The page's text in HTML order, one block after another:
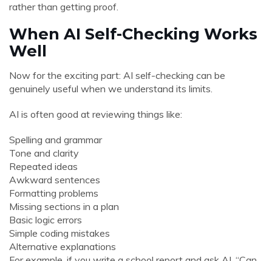
rather than getting proof.
When AI Self-Checking Works
Well
Now for the exciting part: AI self-checking can be
genuinely useful when we understand its limits.
AI is often good at reviewing things like:
Spelling and grammar
Tone and clarity
Repeated ideas
Awkward sentences
Formatting problems
Missing sections in a plan
Basic logic errors
Simple coding mistakes
Alternative explanations